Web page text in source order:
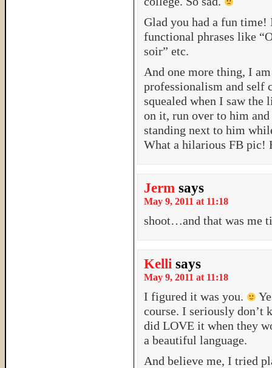
Glad you had a fun time!
functional phrases like
soir” etc.
And one more thing, I
professionalism and self
squealed when I saw
on it, run over to him
standing next to him
What a hilarious FB pic!
Jerm says
May 9, 2011 at 11:18
shoot…and that was me
Kelli says
May 9, 2011 at 11:18
I figured it was you.
course. I seriously don’t
did LOVE it when they
a beautiful language.
And believe me, I tried